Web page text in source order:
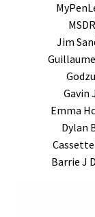
Jim
Gavin
Emma
Dylan
Barrie J